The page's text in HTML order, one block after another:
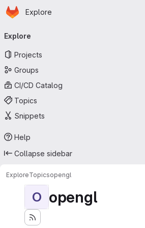
Skip to main content
Homepage
Explore
navigation
Explore
Projects
Groups
CI/CD Catalog
Topics
Snippets
Help
Collapse sidebar
ExploreTopicsopengl
O opengl